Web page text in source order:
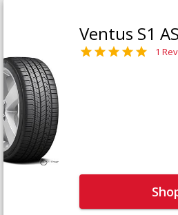
Ventus S1
1